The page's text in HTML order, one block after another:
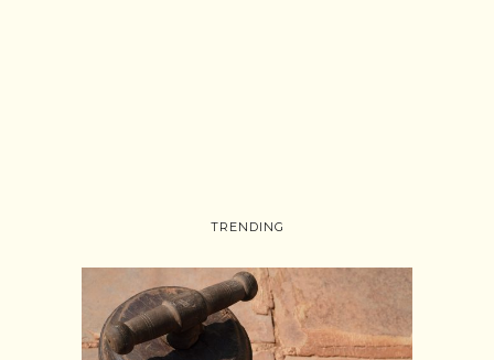
TRENDING